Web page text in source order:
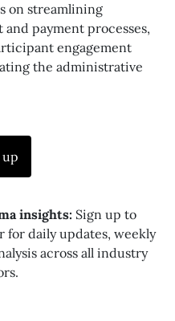
on streamlining
payment processes,
engagement
the administrative
up
insights: Sign up to
for daily updates, weekly
across all industry